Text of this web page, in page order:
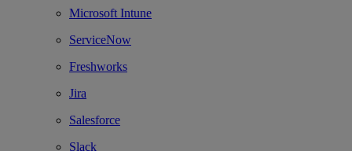
Microsoft Intune
ServiceNow
Freshworks
Jira
Salesforce
Slack